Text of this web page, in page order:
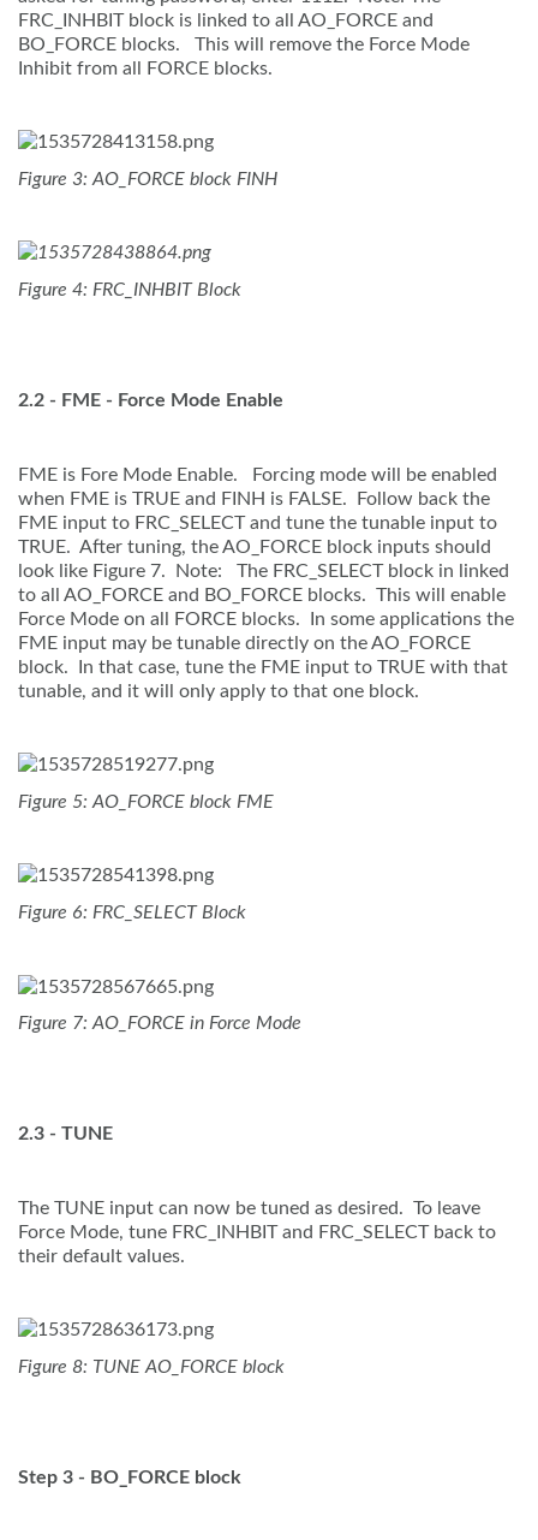
FRC_INHBIT block is linked to all AO_FORCE and
BO_FORCE blocks. This will remove the Force Mode
Inhibit from all FORCE blocks.
Figure 3: AO_FORCE block FINH
Figure 4: FRC_INHBIT Block
2.2 - FME - Force Mode Enable
FME is Fore Mode Enable. Forcing mode will be enabled
when FME is TRUE and FINH is FALSE. Follow back the
FME input to FRC_SELECT and tune the tunable input to
TRUE. After tuning, the AO_FORCE block inputs should
look like Figure 7. Note: The FRC_SELECT block in linked
to all AO_FORCE and BO_FORCE blocks. This will enable
Force Mode on all FORCE blocks. In some applications the
FME input may be tunable directly on the AO_FORCE
block. In that case, tune the FME input to TRUE with that
tunable, and it will only apply to that one block.
Figure 5: AO_FORCE block FME
Figure 6: FRC_SELECT Block
Figure 7: AO_FORCE in Force Mode
2.3 - TUNE
The TUNE input can now be tuned as desired. To leave
Force Mode, tune FRC_INHBIT and FRC_SELECT back to
their default values.
Figure 8: TUNE AO_FORCE block
Step 3 - BO_FORCE block